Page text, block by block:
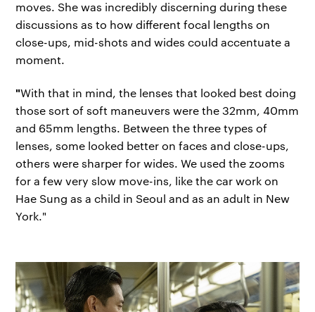
moves. She was incredibly discerning during these
discussions as to how different focal lengths on
close-ups, mid-shots and wides could accentuate a
moment.
"With that in mind, the lenses that looked best doing
those sort of soft maneuvers were the 32mm, 40mm
and 65mm lengths. Between the three types of
lenses, some looked better on faces and close-ups,
others were sharper for wides. We used the zooms
for a few very slow move-ins, like the car work on
Hae Sung as a child in Seoul and as an adult in New
York."